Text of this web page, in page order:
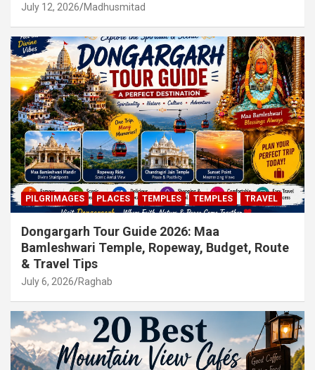
July 12, 2026 Madhusmitad
PILGRIMAGES PLACES TEMPLES TEMPLES TRAVEL
Dongargarh Tour Guide 2026: Maa
Bamleshwari Temple, Ropeway, Budget, Route
& Travel Tips
July 6, 2026 Raghab